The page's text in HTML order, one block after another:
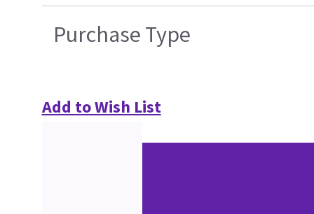
Purchase Type
Add to Wish List